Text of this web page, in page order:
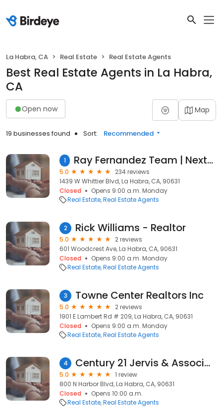
La Habra, CA Real Estate Real Estate Agents
Best Real Estate Agents in La Habra,
CA
Open now Map
19 businesses found Sort: Recommended
1 Ray Fernandez Team | NextMove Real Estate
5.0
234 reviews
1439 W Whittier Blvd, La Habra, CA, 90631
Closed
Opens 9:00 a.m. Monday
Real Estate Real Estate Agents
2 Rick Williams - Realtor
5.0
2 reviews
601 Woodcrest Ave, La Habra, CA, 90631
Closed
Opens 9:00 a.m. Monday
Real Estate Real Estate Agents
3 Towne Center Realtors Inc
5.0
2 reviews
1901 E Lambert Rd # 209, La Habra, CA, 90631
Closed
Opens 9:00 a.m. Monday
Real Estate Real Estate Agents
4 Century 21 Jervis & Associates
5.0
1 review
800 N Harbor Blvd, La Habra, CA, 90631
Closed
Opens 10:00 a.m.
Real Estate Real Estate Agents